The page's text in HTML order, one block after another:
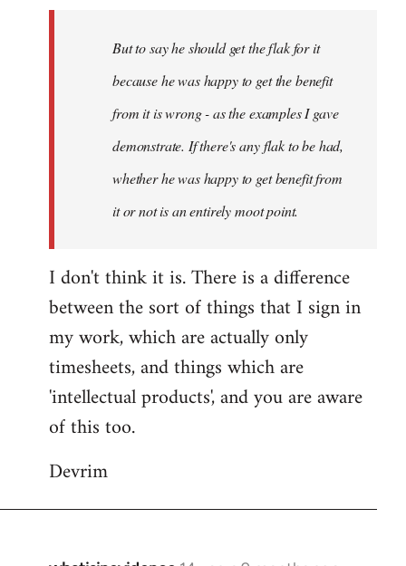
But to say he should get the flak for it
because he was happy to get the benefit
from it is wrong - as the examples I gave
demonstrate. If there's any flak to be had,
whether he was happy to get benefit from
it or not is an entirely moot point.
I don't think it is. There is a difference
between the sort of things that I sign in
my work, which are actually only
timesheets, and things which are
'intellectual products', and you are aware
of this too.
Devrim